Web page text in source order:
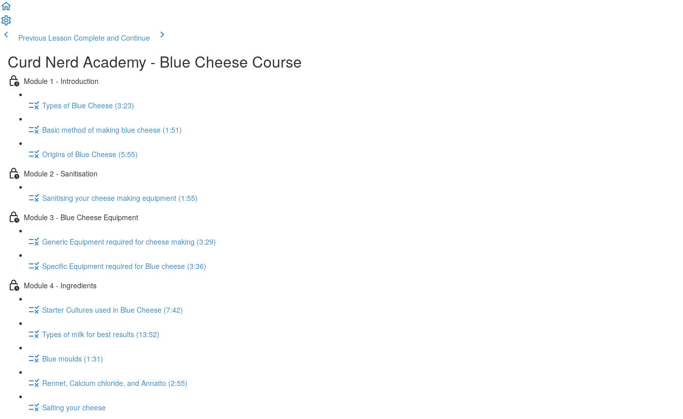
Previous Lesson Complete and Continue
Curd Nerd Academy - Blue Cheese Course
Module 1 - Introduction
Types of Blue Cheese (3:23)
Basic method of making blue cheese (1:51)
Origins of Blue Cheese (5:55)
Module 2 - Sanitisation
Sanitising your cheese making equipment (1:55)
Module 3 - Blue Cheese Equipment
Generic Equipment required for cheese making (3:29)
Specific Equipment required for Blue cheese (3:36)
Module 4 - Ingredients
Starter Cultures used in Blue Cheese (7:42)
Types of milk for best results (13:52)
Blue moulds (1:31)
Rennet, Calcium chloride, and Annatto (2:55)
Salting your cheese